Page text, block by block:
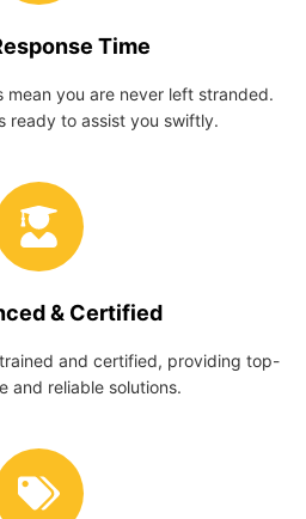
Time
mean you are never left stranded.
ready to assist you swiftly.
& Certified
and certified, providing top-
and reliable solutions.